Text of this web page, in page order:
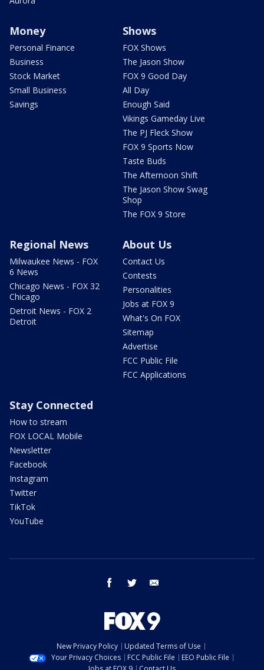
Money
Personal Finance
Business
Stock Market
Small Business
Savings
Shows
FOX Shows
The Jason Show
FOX 9 Good Day
All Day
Enough Said
Vikings Gameday Live
The PJ Fleck Show
FOX 9 Sports Now
Taste Buds
The Afternoon Shift
The Jason Show Swag
Shop
The FOX 9 Store
Regional News
Milwaukee News - FOX
6 News
Chicago News - FOX 32
Chicago
Detroit News - FOX 2
Detroit
About Us
Contact Us
Contests
Personalities
Jobs at FOX 9
What's On FOX
Sitemap
Advertise
FCC Public File
FCC Applications
Stay Connected
How to stream
FOX LOCAL Mobile
Newsletter
Facebook
Instagram
Twitter
TikTok
YouTube
facebook twitter
New Privacy Policy
Updated Terms of Use
Your Privacy Choices
FCC Public File
EEO Public File